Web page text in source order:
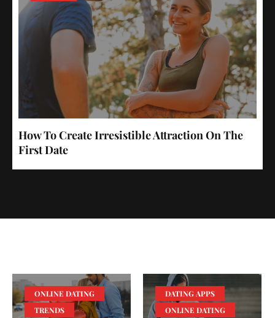
How To Create Irresistible Attraction On The
First Date
ONLINE DATING
TRENDS
DATING APPS
ONLINE DATING